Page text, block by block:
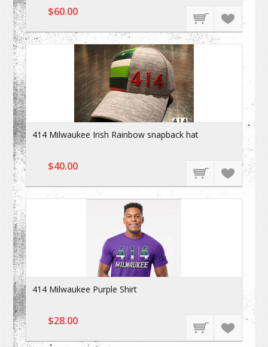
$60.00
414 Milwaukee Irish Rainbow snapback hat
$40.00
414 Milwaukee Purple Shirt
$28.00